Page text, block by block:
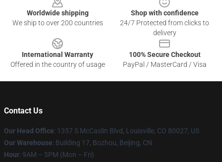
Worldwide shipping
We ship to over 200 countries
Shop with confidence
24/7 Protected from clicks to
delivery
International Warranty
Offered in the country of usage
100% Secure Checkout
PayPal / MasterCard / Visa
Contact Us
Our Head Office: 1357 S McCaslin Blvd, Louisville, CO 80027, US
Our Warehouse: Building 17, Bozhou, Beijing, CN
Hour: 9AM – 5PM (Mon – Fri)